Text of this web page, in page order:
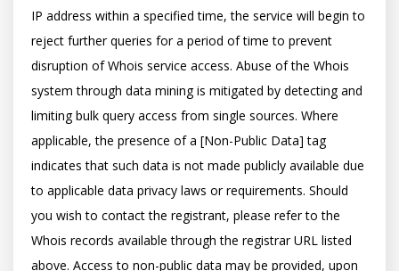
IP address within a specified time, the service will begin to
reject further queries for a period of time to prevent
disruption of Whois service access. Abuse of the Whois
system through data mining is mitigated by detecting and
limiting bulk query access from single sources. Where
applicable, the presence of a [Non-Public Data] tag
indicates that such data is not made publicly available due
to applicable data privacy laws or requirements. Should
you wish to contact the registrant, please refer to the
Whois records available through the registrar URL listed
above. Access to non-public data may be provided, upon